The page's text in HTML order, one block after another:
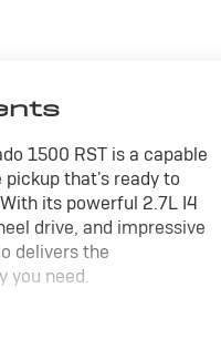
1500 RST is a capable
that's ready to
its powerful 2.7L I4
drive, and impressive
delivers the
you need.